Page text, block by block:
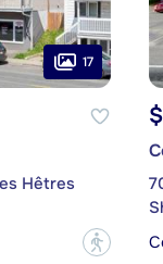
17
Hêtres
?